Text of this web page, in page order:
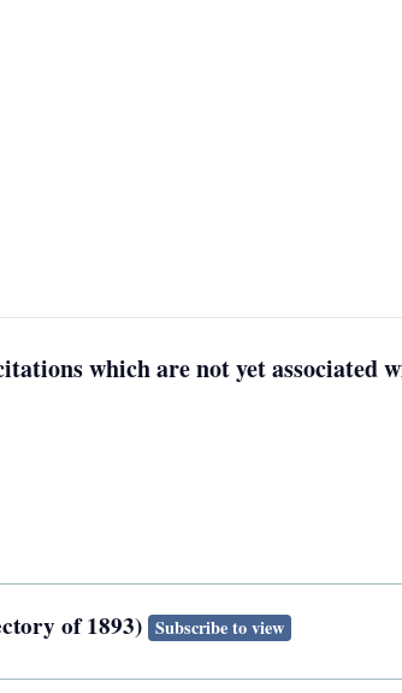
which are not yet associated
of 1893) Subscribe to view